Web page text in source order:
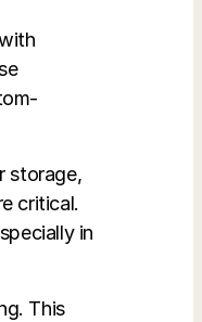
storage,
critical.
in
This